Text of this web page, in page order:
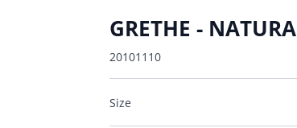
GRETHE - NATURA
20101110
Size